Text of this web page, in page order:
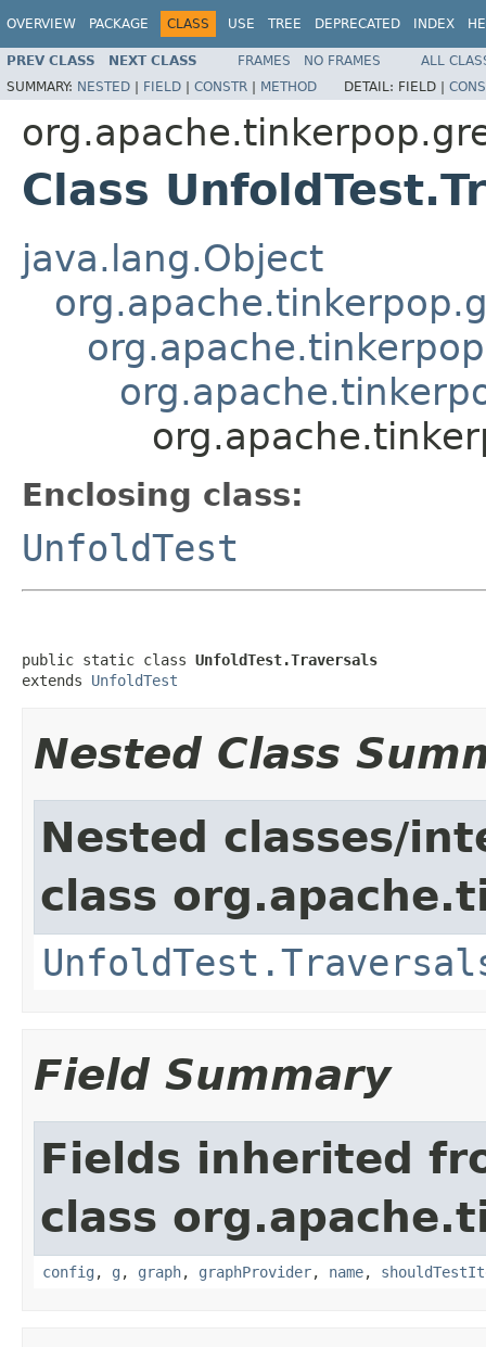
OVERVIEW PACKAGE CLASS USE TREE DEPRECATED INDEX
PREV CLASS NEXT CLASS FRAMES NO FRAMES
ALL
SUMMARY: NESTED | FIELD | CONSTR | METHOD DETAIL: FIELD |
Class
java.lang.Object
Enclosing class:
UnfoldTest
public static class UnfoldTest.Traversals
extends UnfoldTest
Nested Class
Nested classes/
class
Field Summary
Fields inherited
class
config , g , graph, graphProvider, name,